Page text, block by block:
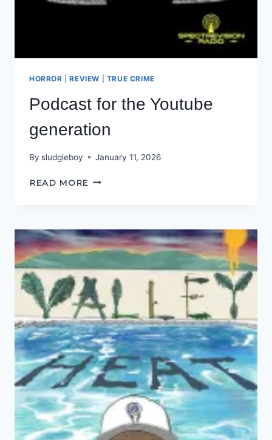
HORROR |REVIEW TRUE CRIME
Podcast for the Youtube
generation
By sludgieboy January 11, 2026
READ MORE PODCAST
GENERATION